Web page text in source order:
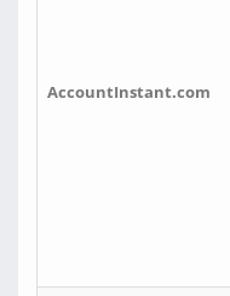
AccountInstant.com